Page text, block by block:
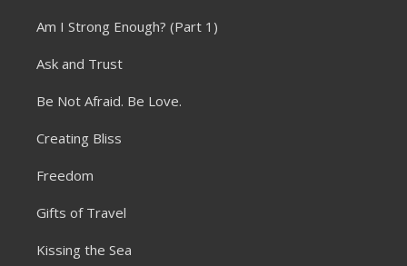
Am I Strong Enough? (Part 1)
Ask and Trust
Be Not Afraid. Be Love.
Creating Bliss
Freedom
Gifts of Travel
Kissing the Sea